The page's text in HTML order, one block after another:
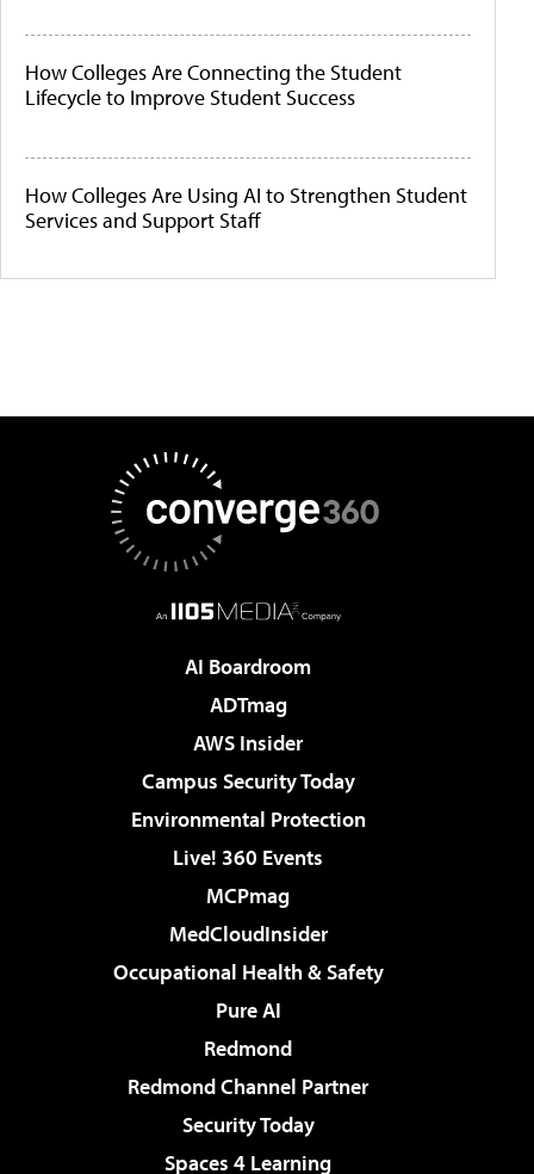
How Colleges Are Connecting the Student
Lifecycle to Improve Student Success
How Colleges Are Using AI to Strengthen Student
Services and Support Staff
AI Boardroom
ADTmag
AWS Insider
Campus Security Today
Environmental Protection
Live! 360 Events
MCPmag
MedCloudInsider
Occupational Health & Safety
Pure AI
Redmond
Redmond Channel Partner
Security Today
Spaces 4 Learning